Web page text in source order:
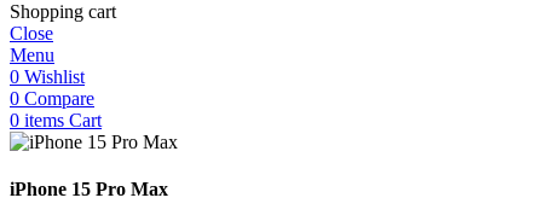
Shopping cart
Close
Menu
0 Wishlist
0 Compare
0 items Cart
iPhone 15 Pro Max